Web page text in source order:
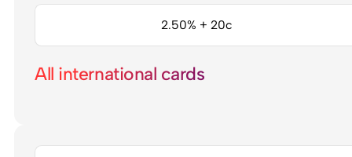
All international cards
2.50% + 20c